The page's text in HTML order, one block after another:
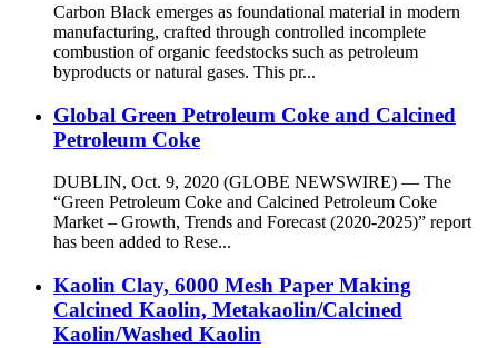
Carbon Black emerges as foundational material in modern
manufacturing, crafted through controlled incomplete
combustion of organic feedstocks such as petroleum
byproducts or natural gases. This pr...
Global Green Petroleum Coke and Calcined
Petroleum Coke
DUBLIN, Oct. 9, 2020 (GLOBE NEWSWIRE) — The
“Green Petroleum Coke and Calcined Petroleum Coke
Market – Growth, Trends and Forecast (2020-2025)” report
has been added to Rese...
Kaolin Clay, 6000 Mesh Paper Making
Calcined Kaolin, Metakaolin/Calcined
Kaolin/Washed Kaolin